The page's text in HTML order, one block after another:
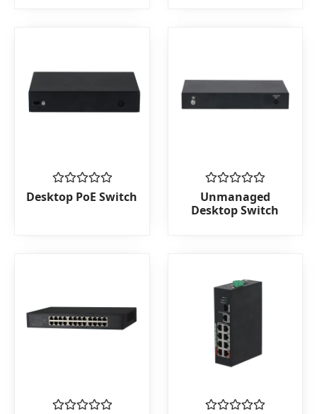
Rated
0
Desktop PoE Switch
Rated
0
out
Unmanaged
Desktop Switch